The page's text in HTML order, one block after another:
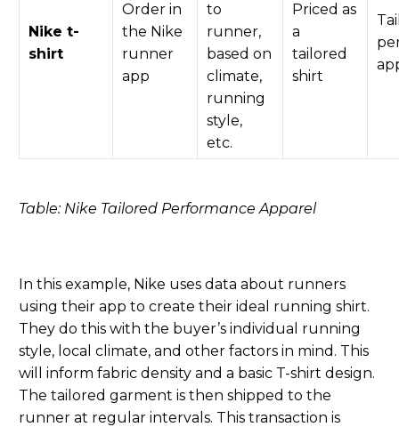
Nike t-
shirt
Order in
the Nike
runner
app
to
runner,
based on
climate,
running
style,
etc.
Priced as
a
tailored
shirt
Table: Nike Tailored Performance Apparel
In this example, Nike uses data about runners
using their app to create their ideal running shirt.
They do this with the buyer’s individual running
style, local climate, and other factors in mind . This
will inform fabric density and a basic T-shirt design.
The tailored garment is then shipped to the
runner at regular intervals. T his transaction is